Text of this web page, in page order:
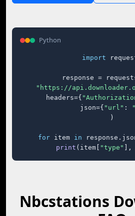
Python
import
response =
"https://
    headers={
    json={
"url" :
)
for item in
print (item[ "type" ],
Nbcstations